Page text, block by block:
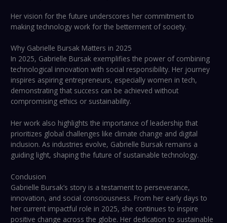
Her vision for the future underscores her commitment to
making technology work for the betterment of society.
Why Gabrielle Bursak Matters in 2025
In 2025, Gabrielle Bursak exemplifies the power of combining
technological innovation with social responsibility. Her journey
inspires aspiring entrepreneurs, especially women in tech,
demonstrating that success can be achieved without
compromising ethics or sustainability.
Her work also highlights the importance of leadership that
prioritizes global challenges like climate change and digital
inclusion. As industries evolve, Gabrielle Bursak remains a
guiding light, shaping the future of sustainable technology.
Conclusion
Gabrielle Bursak’s story is a testament to perseverance,
innovation, and social consciousness. From her early days to
her current impactful role in 2025, she continues to inspire
positive change across the globe. Her dedication to sustainable